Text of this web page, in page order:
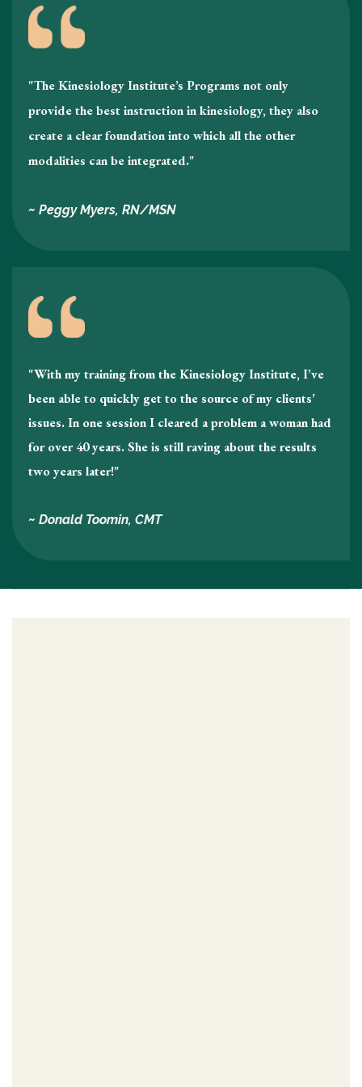
"The Kinesiology Institute’s Programs not only
provide the best instruction in kinesiology , they also
create a clear foundation into which all the other
modalities can be integrated."
~ Peggy Myers, RN/MSN
"With my training from the Kinesiology Institute, I’ve
been able to quickly get to the source of my clients’
issues. In one session I cleared a problem a woman had
for over 40 years. She is still raving about the results
two years later!"
~ Donald Toomin, CMT